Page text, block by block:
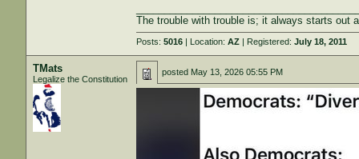
The trouble with trouble is; it always starts out
Posts:5016 | Location:AZ | Registered:July 18, 2011
TMats
Legalize the Constitution
posted May 13, 2026 05:55 PM